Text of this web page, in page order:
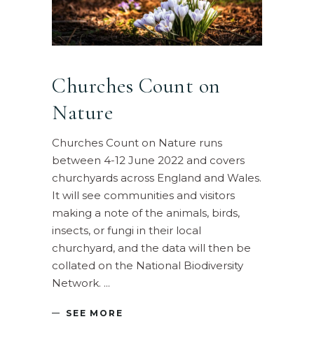
Churches Count on
Nature
Churches Count on Nature runs
between 4-12 June 2022 and covers
churchyards across England and Wales.
It will see communities and visitors
making a note of the animals, birds,
insects, or fungi in their local
churchyard, and the data will then be
collated on the National Biodiversity
Network.
SEE MORE